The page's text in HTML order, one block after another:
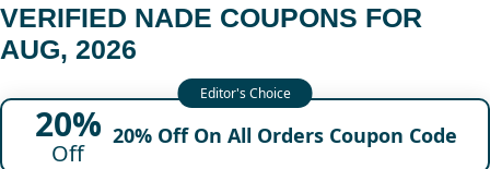
VERIFIED NADE COUPONS FOR
AUG, 2026
20%
Off
20% Off On All Orders Coupon Code